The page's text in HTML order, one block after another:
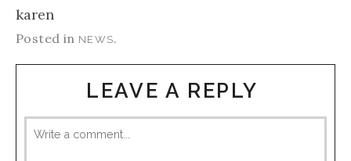
karen
Posted in NEWS.
LEAVE A REPLY